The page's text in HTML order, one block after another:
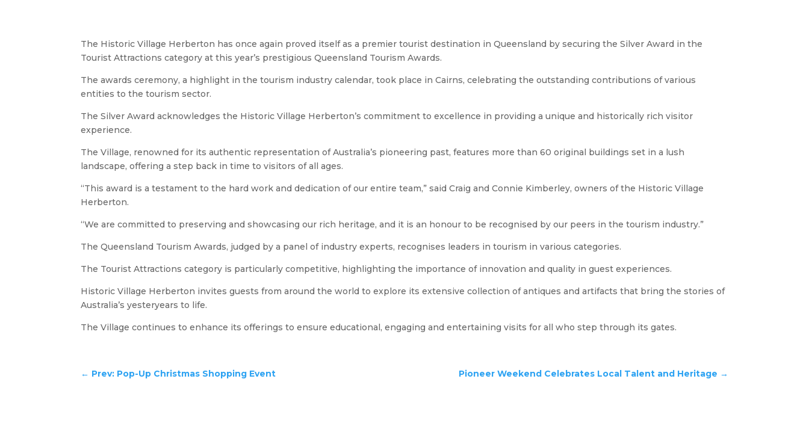
The Historic Village Herberton has once again proved itself as a premier tourist destination in Queensland by securing the Silver Award in the
Tourist Attractions category at this year’s prestigious Queensland Tourism Awards.
The awards ceremony, a highlight in the tourism industry calendar, took place in Cairns, celebrating the outstanding contributions of various
entities to the tourism sector.
The Silver Award acknowledges the Historic Village Herberton’s commitment to excellence in providing a unique and historically rich visitor
experience.
The Village, renowned for its authentic representation of Australia’s pioneering past, features more than 60 original buildings set in a lush
landscape, offering a step back in time to visitors of all ages.
“This award is a testament to the hard work and dedication of our entire team,” said Craig and Connie Kimberley, owners of the Historic Village
Herberton.
“We are committed to preserving and showcasing our rich heritage, and it is an honour to be recognised by our peers in the tourism industry.”
The Queensland Tourism Awards, judged by a panel of industry experts, recognises leaders in tourism in various categories.
The Tourist Attractions category is particularly competitive, highlighting the importance of innovation and quality in guest experiences.
Historic Village Herberton invites guests from around the world to explore its extensive collection of antiques and artifacts that bring the stories of
Australia’s yesteryears to life.
The Village continues to enhance its offerings to ensure educational, engaging and entertaining visits for all who step through its gates.
← Prev: Pop-Up Christmas Shopping Event Pioneer Weekend Celebrates Local Talent and Heritage →